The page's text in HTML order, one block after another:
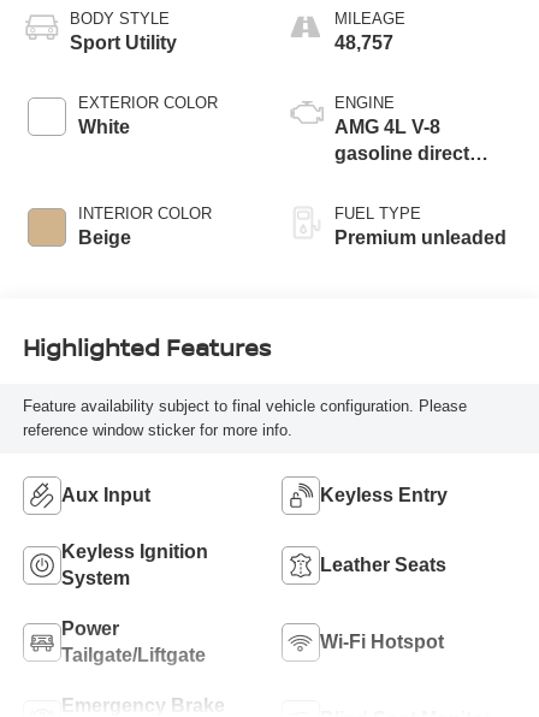
BODY STYLE
Sport Utility
EXTERIOR COLOR
White
INTERIOR COLOR
Beige
MILEAGE
48,757
ENGINE
AMG 4L V-8
gasoline direct
variable valve
control, Biturbo
FUEL TYPE
Premium unleaded
Highlighted Features
Feature availability subject to final vehicle configuration. Please
reference window sticker for more info.
Aux Input Keyless Entry
Keyless Ignition
System
Leather Seats
Power
Tailgate/Liftgate
Wi-Fi Hotspot
Emergency Brake